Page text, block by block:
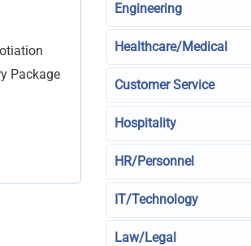
Package
Engineering
Healthcare/Medical
Customer Service
Hospitality
HR/Personnel
IT/Technology
Law/Legal